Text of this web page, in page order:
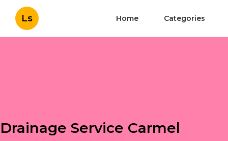
Ls Home Categories
Drainage Service Carmel